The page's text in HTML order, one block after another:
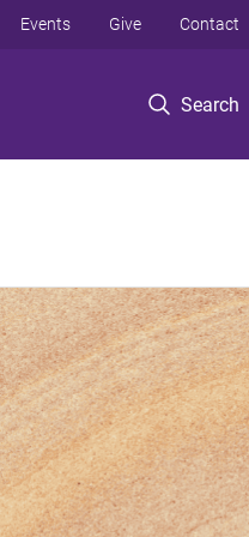
Search
Events Give Contact